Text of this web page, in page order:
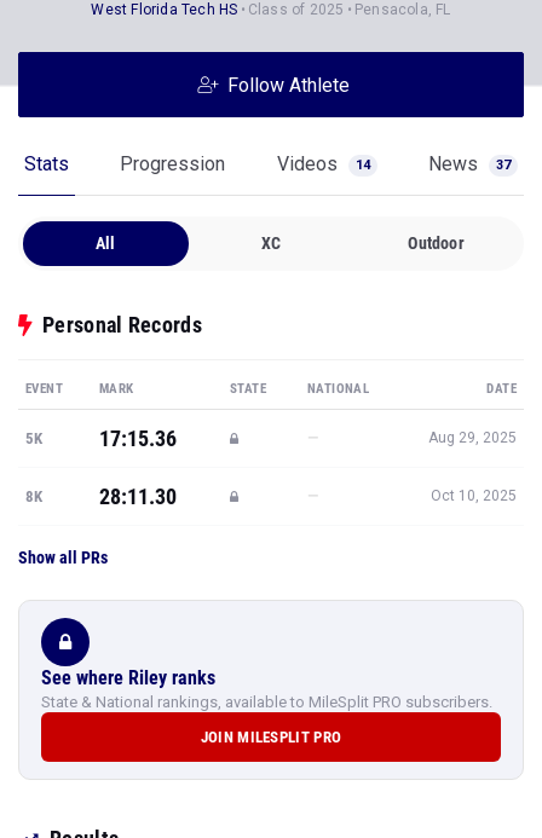
West Florida Tech HS
Class of 2025 Pensacola, FL
Follow Athlete
Stats Progression Videos 14 News 37
All XC Outdoor
Personal Records
EVENT MARK STATE NATIONAL DATE
5K 17:15.36 — Aug 29, 2025
8K 28:11.30 — Oct 10, 2025
Show all PRs
See where Riley ranks
State & National rankings, available to MileSplit PRO subscribers.
JOIN MILESPLIT PRO